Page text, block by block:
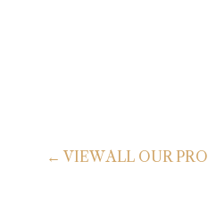
VIEW ALL OUR